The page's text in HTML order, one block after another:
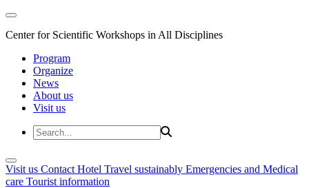
Center for Scientific Workshops in All Disciplines
Program
Organize
News
About us
Visit us
Visit us Contact Hotel Travel sustainably Emergencies and Medical
care Tourist information